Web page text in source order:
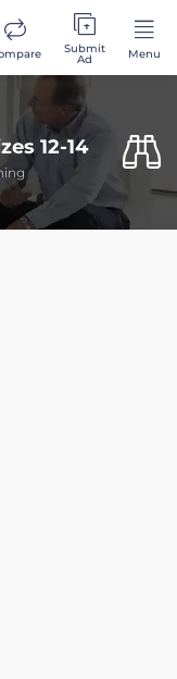
Submit
Ad Menu
12-14